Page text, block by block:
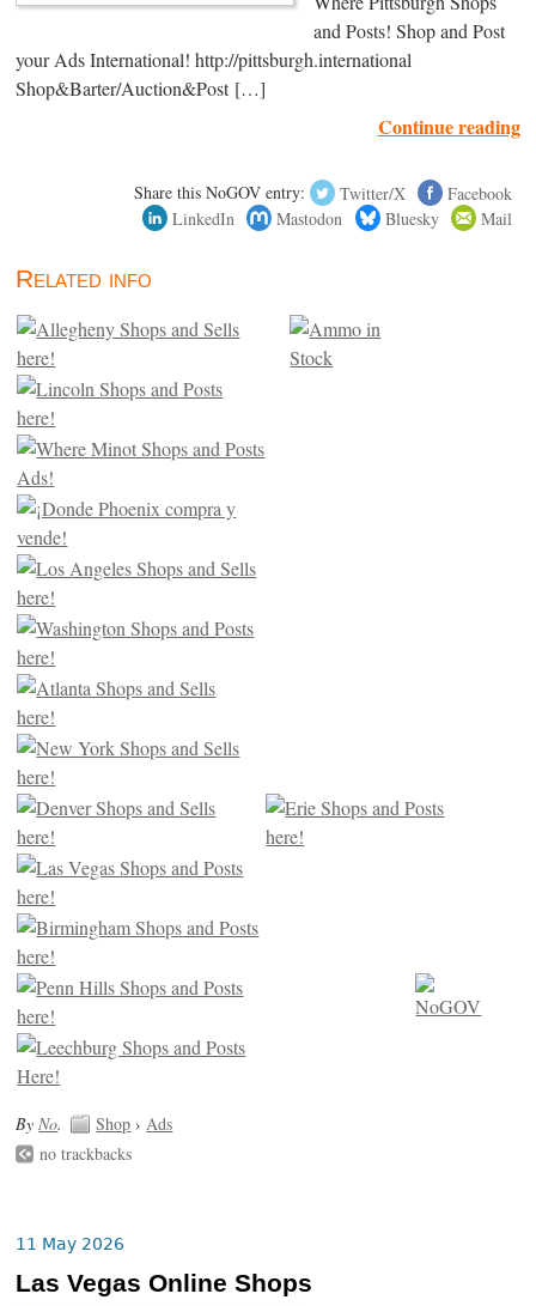
and Posts! Shop and Post
your Ads International! http://pittsburgh.international
Shop&Barter/Auction&Post […]
Continue reading
Share this NoGOV entry: Twitter/X
Facebook
LinkedIn
Mastodon Bluesky Mail
Related info
By No. Shop › Ads
no trackbacks
11 May 2026
Las Vegas Online Shops